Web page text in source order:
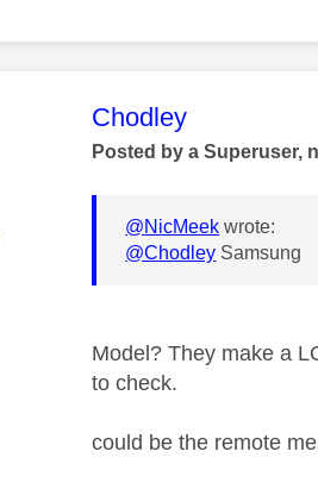
This message was
Chodley
Posted by a Superuser,
@NicMeek wrote:
@Chodley Samsung
Model? They make a
to check.
could be the remote